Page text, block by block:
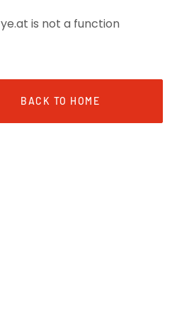
ye.at is not a function
BACK TO HOME